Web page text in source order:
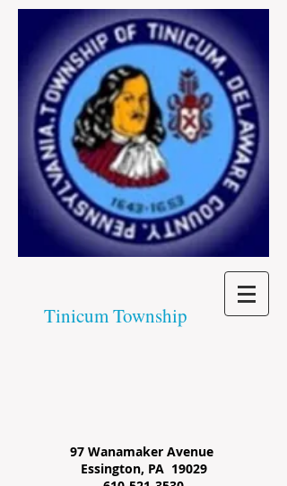
Tinicum Township
97 Wanamaker Avenue
Essington, PA 19029